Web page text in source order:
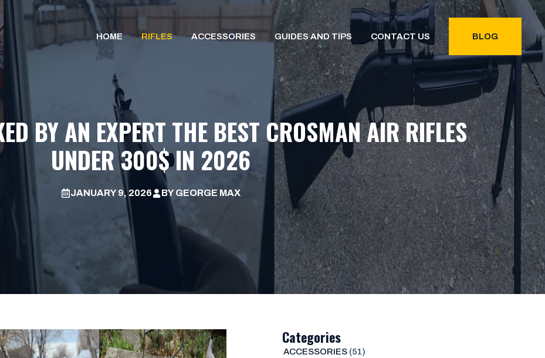
HOME RIFLES ACCESSORIES GUIDES AND TIPS CONTACT US BLOG
BY AN EXPERT THE BEST CROSMAN AIR RIFLES
UNDER 300$ IN 2026
JANUARY 9, 2026 BYGEORGE MAX
Categories
ACCESSORIES(51)